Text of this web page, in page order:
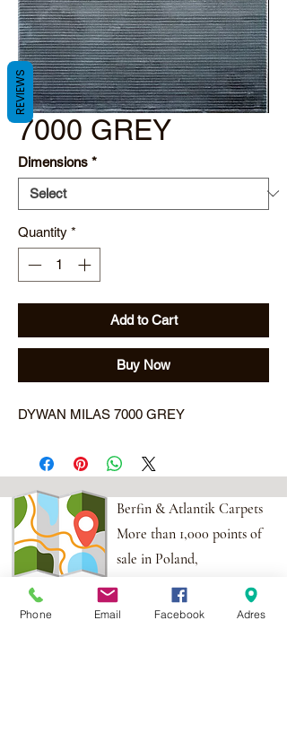
7000 GREY
Dimensions *
Quantity *
Add to Cart
Buy Now
DYWAN MILAS 7000 GREY
Berfin & Atlantik Carpets
More than 1,000 points of
sale in Poland,
And more than 100
points in the EU
Phone Email Facebook Adres
REVIEWS